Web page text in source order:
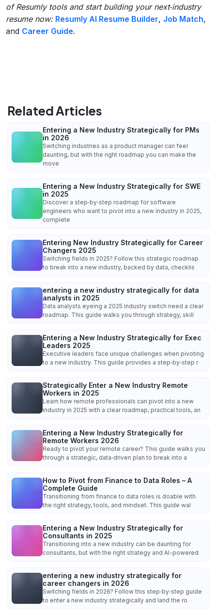
of Resumly tools and start building your next‑industry
resume now: Resumly AI Resume Builder, Job Match,
and Career Guide.
Related Articles
Entering a New Industry Strategically for PMs
in 2026
Switching industries as a product manager can feel
daunting, but with the right roadmap you can make the
move
Entering a New Industry Strategically for SWE
in 2025
Discover a step‑by‑step roadmap for software
engineers who want to pivot into a new industry in 2025,
complete
Entering New Industry Strategically for Career
Changers 2025
Switching fields in 2025? Follow this strategic roadmap
to break into a new industry, backed by data, checklis
entering a new industry strategically for data
analysts in 2025
Data analysts eyeing a 2025 industry switch need a clear
roadmap. This guide walks you through strategy, skill
Entering a New Industry Strategically for Exec
Leaders 2025
Executive leaders face unique challenges when pivoting
to a new industry. This guide provides a step‑by‑step r
Strategically Enter a New Industry Remote
Workers in 2025
Learn how remote professionals can pivot into a new
industry in 2025 with a clear roadmap, practical tools, an
Entering a New Industry Strategically for
Remote Workers 2026
Ready to pivot your remote career? This guide walks you
through a strategic, data‑driven plan to break into a
How to Pivot from Finance to Data Roles – A
Complete Guide
Transitioning from finance to data roles is doable with
the right strategy, tools, and mindset. This guide wal
Entering a New Industry Strategically for
Consultants in 2025
Transitioning into a new industry can be daunting for
consultants, but with the right strategy and AI-powered
entering a new industry strategically for
career changers in 2026
Switching fields in 2026? Follow this step‑by‑step guide
to enter a new industry strategically and land the ro